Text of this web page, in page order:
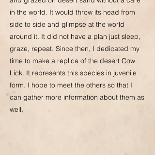
in the world. It would throw its head from
side to side and glimpse at the world
around it. It did not have a plan just sleep,
graze, repeat. Since then, I dedicated my
time to make a replica of the desert Cow
Lick. It represents this species in juvenile
form. I hope to meet the others so that I
can gather more information about them as
well.